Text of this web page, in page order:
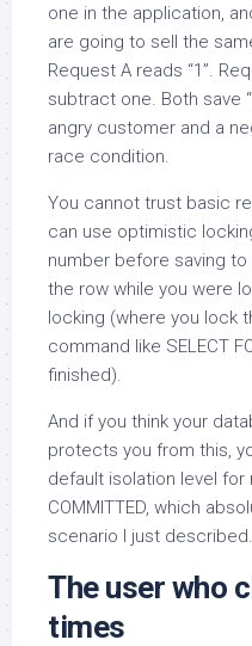
one in the application,
are going to sell the
Request A reads “1”.
subtract one. Both save
angry customer and a
race condition.
You cannot trust basic
can use optimistic
number before saving
the row while you were
locking (where you lock
command like SELECT
finished).
And if you think your
protects you from this,
default isolation level for
COMMITTED, which
scenario I just described.
The user who
times